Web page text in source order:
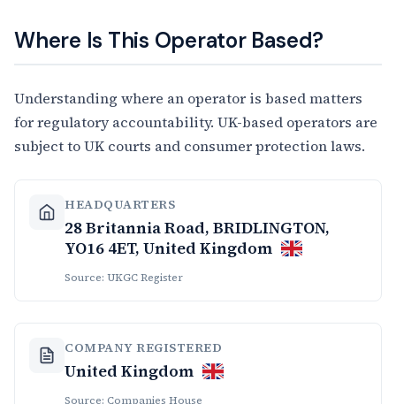
Where Is This Operator Based?
Understanding where an operator is based matters
for regulatory accountability. UK-based operators are
subject to UK courts and consumer protection laws.
HEADQUARTERS
28 Britannia Road, BRIDLINGTON,
YO16 4ET, United Kingdom
Source: UKGC Register
COMPANY REGISTERED
United Kingdom
Source: Companies House